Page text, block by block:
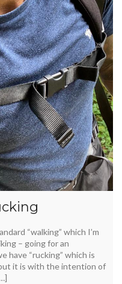
“walking” which I’m
– going for an
have “rucking” which is
it is with the intention of